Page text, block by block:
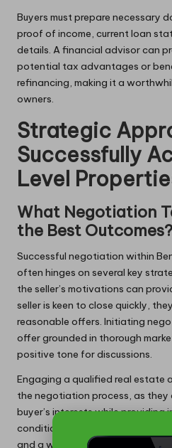
Buyers must prepare necessary
proof of income, current loan
details. A financial advisor can
potential tax advantages or
refinancing, making it a
owners.
Strategic
Successfully
Level
What Negotiation
the Best Outcomes?
Successful negotiation within
often hinges on several key
the seller’s motivations can
seller is keen to close quickly,
reasonable offers. Initiating
offer grounded in thorough
positive tone for discussions.
Engaging a qualified real estate
the negotiation process, as
buyer’s interests while providing
conditions that might influence
and a willingness to compromise